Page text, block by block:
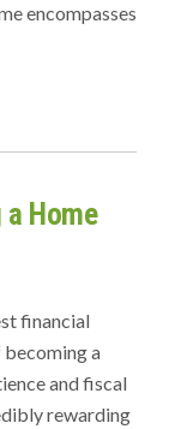
encompasses
Home
financial
becoming a
and fiscal
rewarding